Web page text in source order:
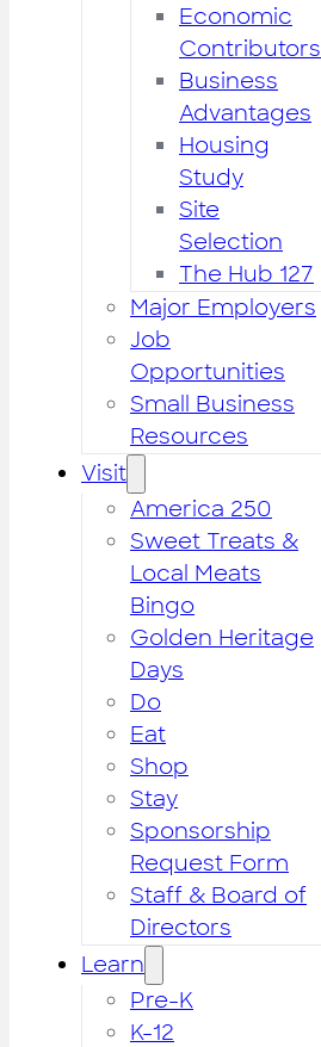
Economic
Contributors
Business
Advantages
Housing
Study
Site
Selection
The Hub 127
Major Employers
Job
Opportunities
Small Business
Resources
Visit
America 250
Sweet Treats &
Local Meats
Bingo
Golden Heritage
Days
Do
Eat
Shop
Stay
Sponsorship
Request Form
Staff & Board of
Directors
Learn
Pre-K
K-12